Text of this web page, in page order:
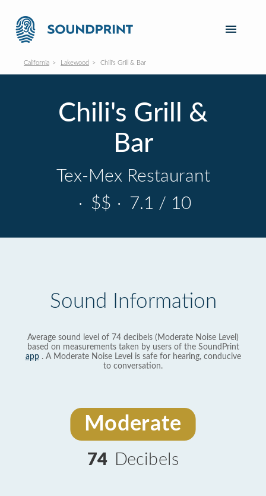
California Lakewood Chili's Grill & Bar
Chili's Grill &
Bar
Tex-Mex Restaurant
· $$ · 7.1 / 10
Sound Information
Average sound level of 74 decibels (Moderate Noise Level)
based on measurements taken by users of the SoundPrint
app. A Moderate Noise Level is safe for hearing, conducive
to conversation.
Moderate
74 Decibels